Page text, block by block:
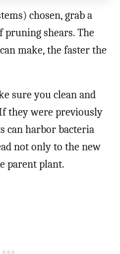
chosen, grab a
shears. The
make, the faster the
sure you clean and
they were previously
can harbor bacteria
not only to the new
parent plant.